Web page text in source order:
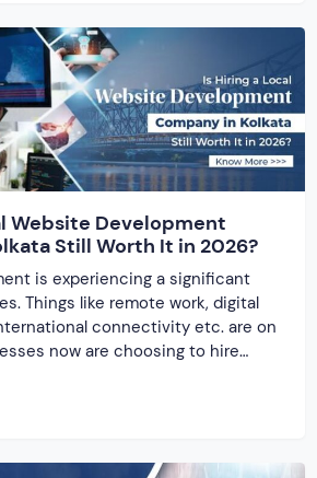
Website Development
Still Worth It in 2026?
is experiencing a significant
Things like remote work, digital
connectivity etc. are on
now are choosing to hire
from around the word.
development industry has
one question arises, “Is hiring